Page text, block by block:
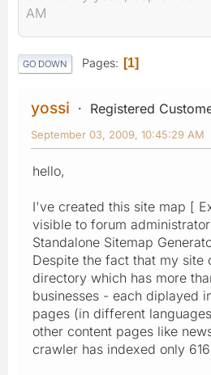
AM
GO DOWN Pages 1
yossi Registered
September 03, 2009, 10:45:29 AM
hello,
I've created this site map [
visible to forum
Standalone Sitemap
Despite the fact that my site
directory which has more
businesses - each diplayed
pages (in different
other content pages like
crawler has indexed only